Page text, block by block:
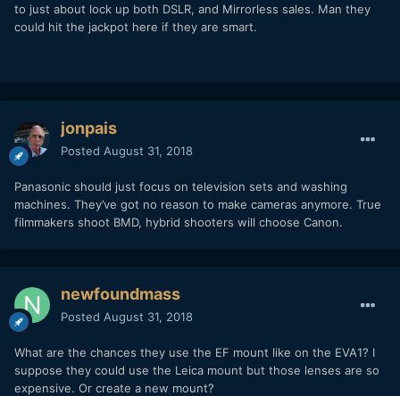
to just about lock up both DSLR, and Mirrorless sales. Man they
could hit the jackpot here if they are smart.
jonpais
Posted August 31, 2018
Panasonic should just focus on television sets and washing
machines. They’ve got no reason to make cameras anymore. True
filmmakers shoot BMD, hybrid shooters will choose Canon.
newfoundmass
Posted August 31, 2018
What are the chances they use the EF mount like on the EVA1? I
suppose they could use the Leica mount but those lenses are so
expensive. Or create a new mount?